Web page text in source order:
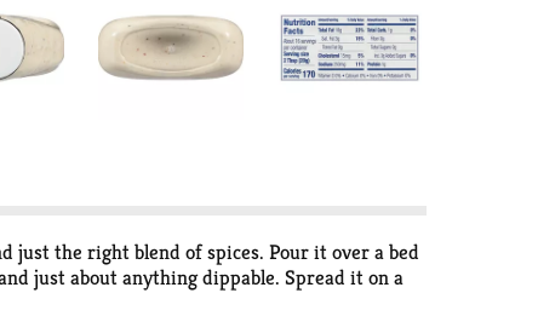
just the right blend of spices. Pour it over a bed
just about anything dippable. Spread it on a